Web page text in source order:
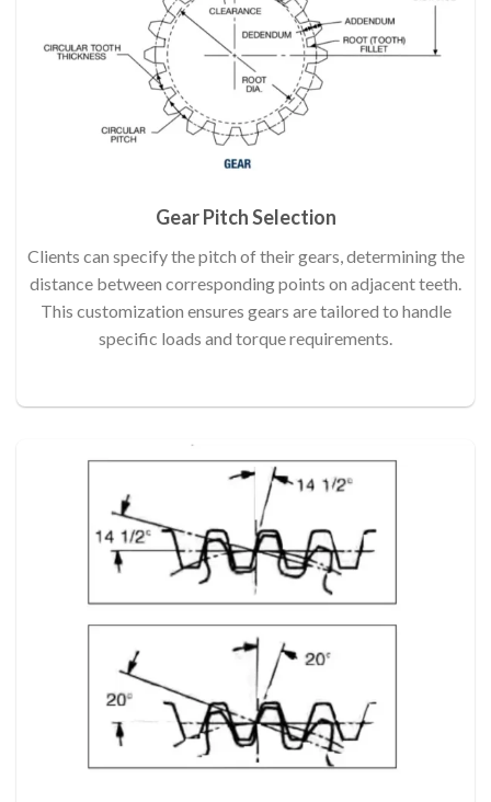
Gear Pitch Selection
Clients can specify the pitch of their gears, determining the
distance between corresponding points on adjacent teeth.
This customization ensures gears are tailored to handle
specific loads and torque requirements.